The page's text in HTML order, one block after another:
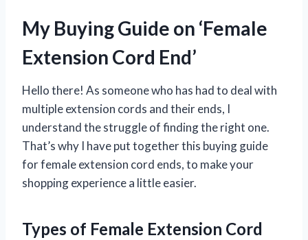
My Buying Guide on ‘Female
Extension Cord End’
Hello there! As someone who has had to deal with
multiple extension cords and their ends, I
understand the struggle of finding the right one.
That’s why I have put together this buying guide
for female extension cord ends, to make your
shopping experience a little easier.
Types of Female Extension Cord